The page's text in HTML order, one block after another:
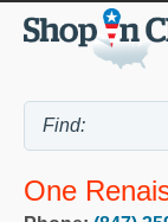
One